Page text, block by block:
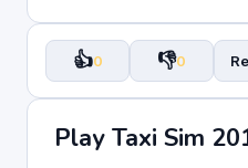
👍0 👎0
Play Taxi Sim